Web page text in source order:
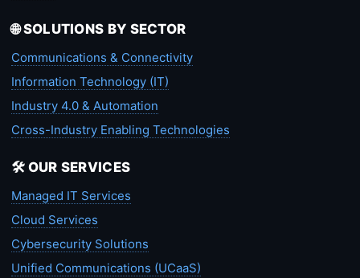
🌐 SOLUTIONS BY SECTOR
Communications & Connectivity
Information Technology (IT)
Industry 4.0 & Automation
Cross-Industry Enabling Technologies
🛠️ OUR SERVICES
Managed IT Services
Cloud Services
Cybersecurity Solutions
Unified Communications (UCaaS)